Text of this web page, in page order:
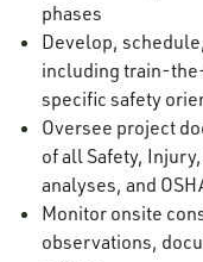
phases
Develop,
including train-
specific safety
Oversee project
of all Safety,
analyses, and
Monitor onsite
observations,